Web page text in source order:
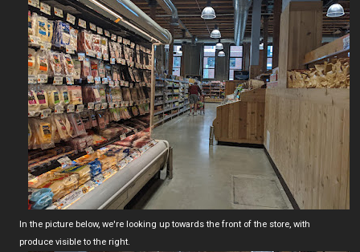
In the picture below, we're looking up towards the front of the store, with
produce visible to the right.